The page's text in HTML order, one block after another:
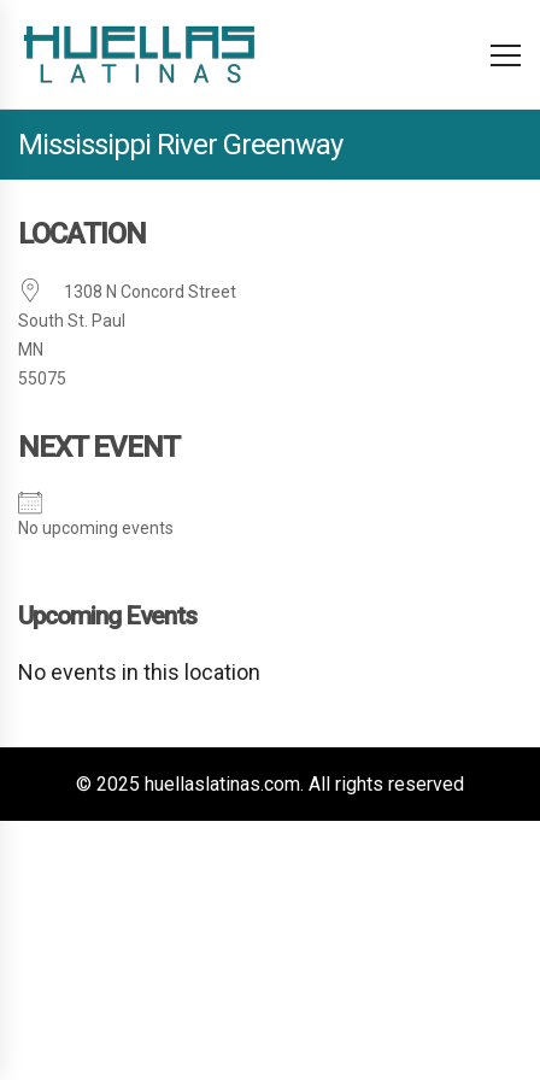
Mississippi River Greenway
LOCATION
1308 N Concord Street
South St. Paul
MN
55075
NEXT EVENT
No upcoming events
Upcoming Events
No events in this location
© 2025 huellaslatinas.com. All rights reserved